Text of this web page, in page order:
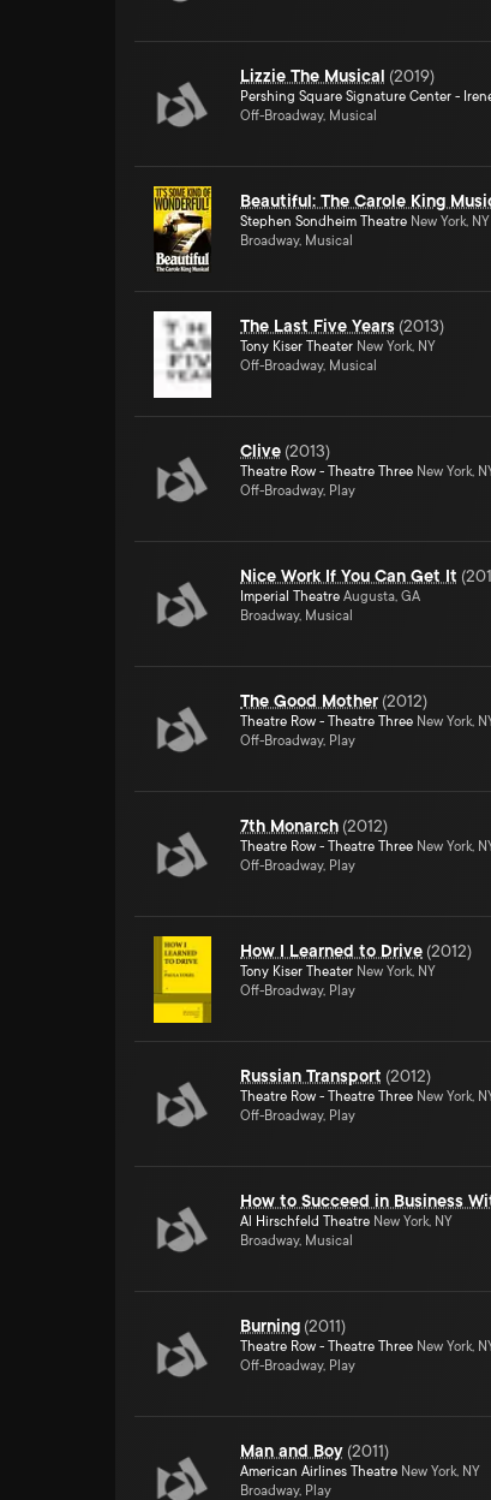
Lizzie The Musical (2019)
Pershing Square Signature Center -
Off-Broadway, Musical
Beautiful: The Carole King
Stephen Sondheim Theatre New York, NY
Broadway, Musical
The Last Five Years (2013)
Tony Kiser Theater New York, NY
Off-Broadway, Musical
Clive (2013)
Theatre Row - Theatre Three New York,
Off-Broadway, Play
Nice Work If You Can Get It (
Imperial Theatre Augusta, GA
Broadway, Musical
The Good Mother (2012)
Theatre Row - Theatre Three New York,
Off-Broadway, Play
7th Monarch (2012)
Theatre Row - Theatre Three New York,
Off-Broadway, Play
How I Learned to Drive (2012)
Tony Kiser Theater New York, NY
Off-Broadway, Play
Russian Transport (2012)
Theatre Row - Theatre Three New York,
Off-Broadway, Play
How to Succeed in Business
Al Hirschfeld Theatre New York, NY
Broadway, Musical
Burning (2011)
Theatre Row - Theatre Three New York,
Off-Broadway, Play
Man and Boy (2011)
American Airlines Theatre New York, NY
Broadway, Play